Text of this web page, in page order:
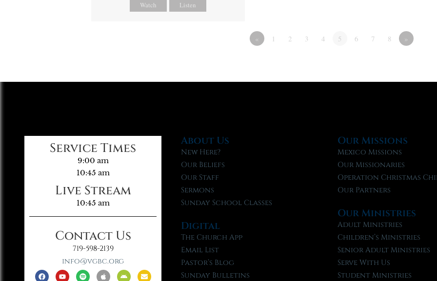
Watch Listen
« 1 2 3 4 5 6 7 8 »
Service Times
9:00 am
10:45 am
Live Stream
10:45 am
Contact Us
719-598-2139
info@vgbc.org
About Us
New Here?
Our Beliefs
Our Staff
Sermons
Sunday School Classes
Digital
The Church App
Email List
Pastor’s Blog
Sunday Bulletins
Our Missions
Mexico Missions
Our Missionaries
Operation Christmas
Our Partners
Our Ministries
Adult Ministries
Children’s Ministries
Senior Adult Ministries
Serve With Us
Student Ministries